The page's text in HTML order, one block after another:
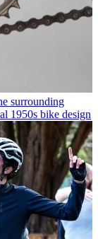
surrounding
1950s bike design